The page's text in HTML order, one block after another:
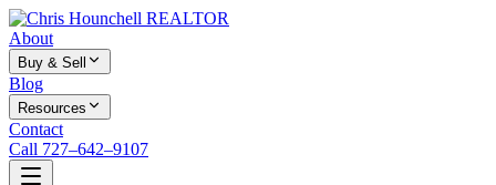
About
Buy & Sell
Blog
Resources
Contact
Call 727–642–9107